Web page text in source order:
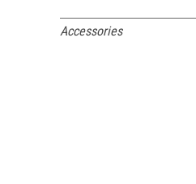
Accessories